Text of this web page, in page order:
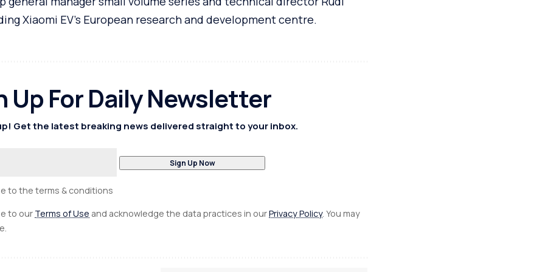
Xiaomi EV’s European research and development centre.
Up For Daily Newsletter
Get the latest breaking news delivered straight to your inbox.
to the terms & conditions
to our Terms of Use and acknowledge the data practices in ourPrivacy Policy. You may